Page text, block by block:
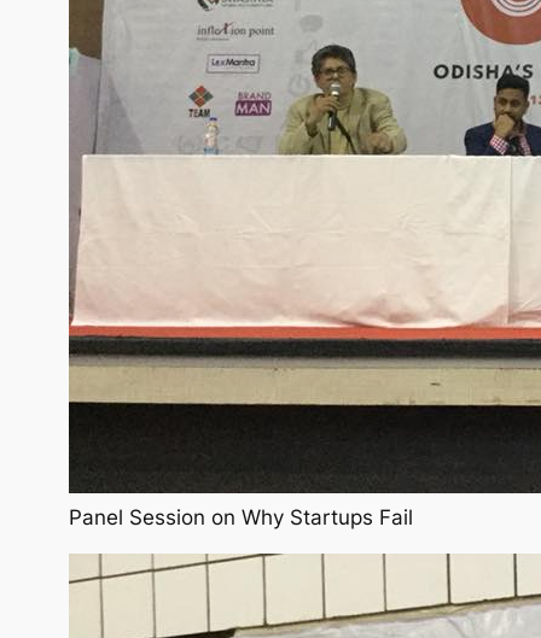
Panel Session on Why Startups Fail